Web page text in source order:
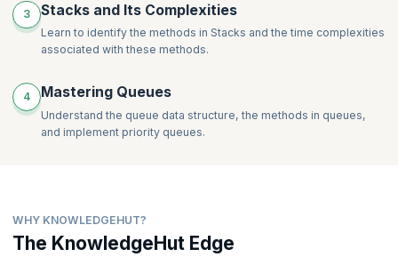
3 Stacks and Its Complexities
Learn to identify the methods in Stacks and the time complexities
associated with these methods.
4 Mastering Queues
Understand the queue data structure, the methods in queues,
and implement priority queues.
WHY KNOWLEDGEHUT?
The KnowledgeHut Edge